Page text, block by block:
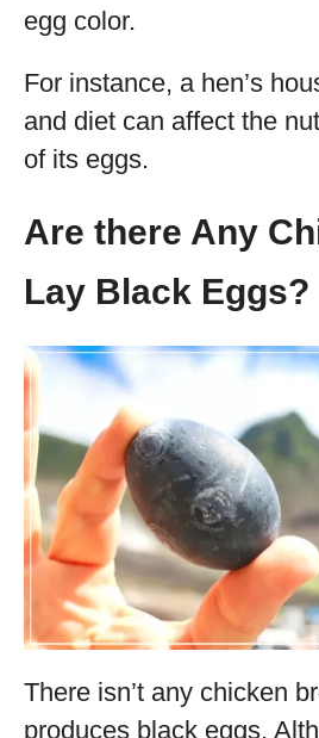
egg color.
For instance, a hen’s
and diet can affect the
of its eggs.
Are there Any
Lay Black Eggs?
There isn’t any chicken
produces black eggs.